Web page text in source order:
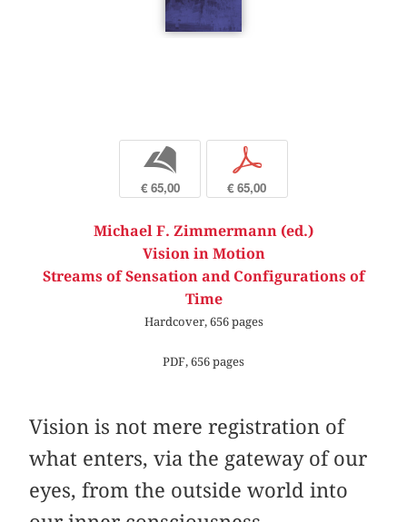
b
€ 65,00
p
€ 65,00
Michael F. Zimmermann (ed.)
Vision in Motion
Streams of Sensation and Configurations of
Time
Hardcover, 656 pages
PDF, 656 pages
Vision is not mere registration of
what enters, via the gateway of our
eyes, from the outside world into